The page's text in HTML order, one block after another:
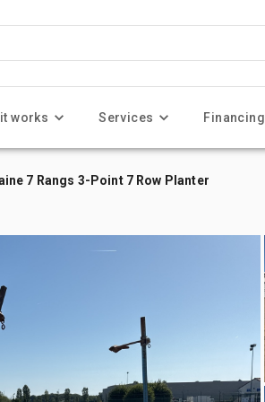
works Services Financing
7 Rangs 3-Point 7 Row Planter